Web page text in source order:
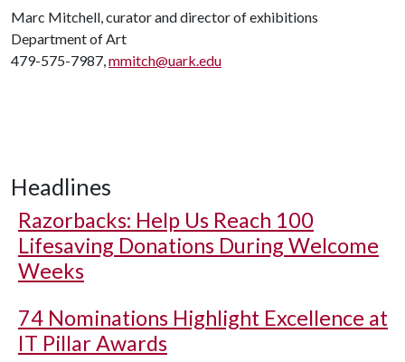
Marc Mitchell, curator and director of exhibitions
Department of Art
479-575-7987,mmitch@uark.edu
Headlines
Razorbacks: Help Us Reach 100
Lifesaving Donations During Welcome
Weeks
74 Nominations Highlight Excellence at
IT Pillar Awards